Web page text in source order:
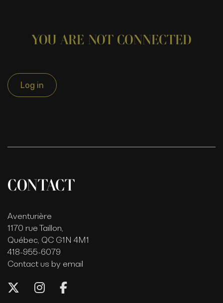
YOU ARE NOT CONNECTED
Log in
CONTACT
Aventurière
1170 rue Taillon,
Québec, QC G1N 4M1
418-955-6079
Contact us by email